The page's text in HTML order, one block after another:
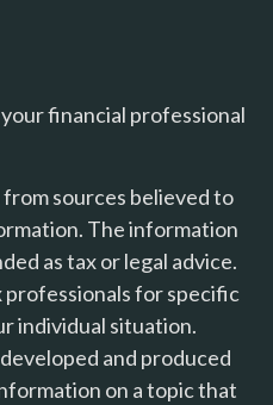
financial professional
sources believed to
The information
as tax or legal advice.
professionals for specific
individual situation.
and produced
on a topic that